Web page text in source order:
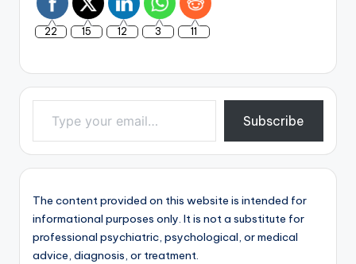
22 15 12 3 11
Type your email…
Subscribe
The content provided on this website is intended for
informational purposes only. It is not a substitute for
professional psychiatric, psychological, or medical
advice, diagnosis, or treatment.